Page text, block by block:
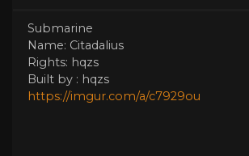
Submarine
Name: Citadalius
Rights: hqzs
Built by : hqzs
https://imgur.com/a/c7929ou